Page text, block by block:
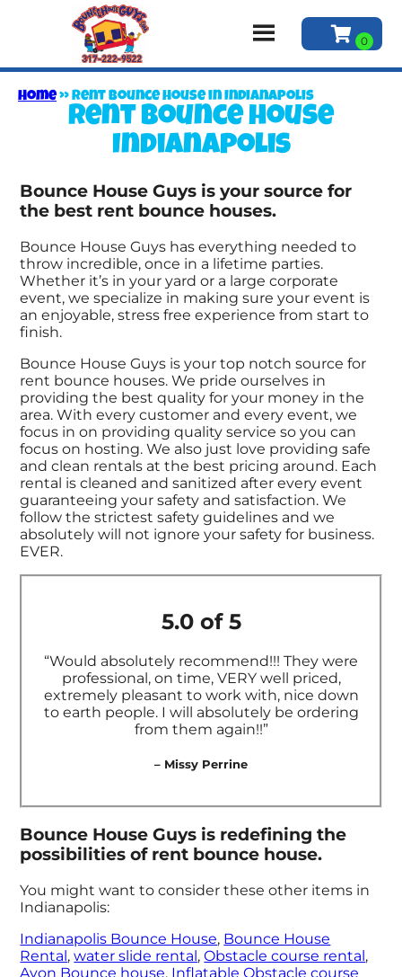
Home»Rent bounce house in Indianapolis
Rent bounce house
Indianapolis
Bounce House Guys is your source for
the best rent bounce houses.
Bounce House Guys has everything needed to
throw incredible, once in a lifetime parties.
Whether it’s in your yard or a large corporate
event, we specialize in making sure your event is
an enjoyable, stress free experience from start to
finish.
Bounce House Guys is your top notch source for
rent bounce houses. We pride ourselves in
providing the best quality for your money in the
area. With every customer and every event, we
focus in on providing quality service so you can
focus on hosting. We also just love providing safe
and clean rentals at the best pricing around. Each
rental is cleaned and sanitized after every event
guaranteeing your safety and satisfaction. We
follow the strictest safety guidelines and we
absolutely will not ignore your safety for business.
EVER.
5.0 of 5
“Would absolutely recommend!!! They were
professional, on time, VERY well priced,
extremely pleasant to work with, nice down
to earth people. I will absolutely be ordering
from them again!!”
– Missy Perrine
Bounce House Guys is redefining the
possibilities of rent bounce house.
You might want to consider these other items in
Indianapolis:
Indianapolis Bounce House, Bounce House
Rental,water slide rental,Obstacle course rental,
Avon Bounce house, Inflatable Obstacle course